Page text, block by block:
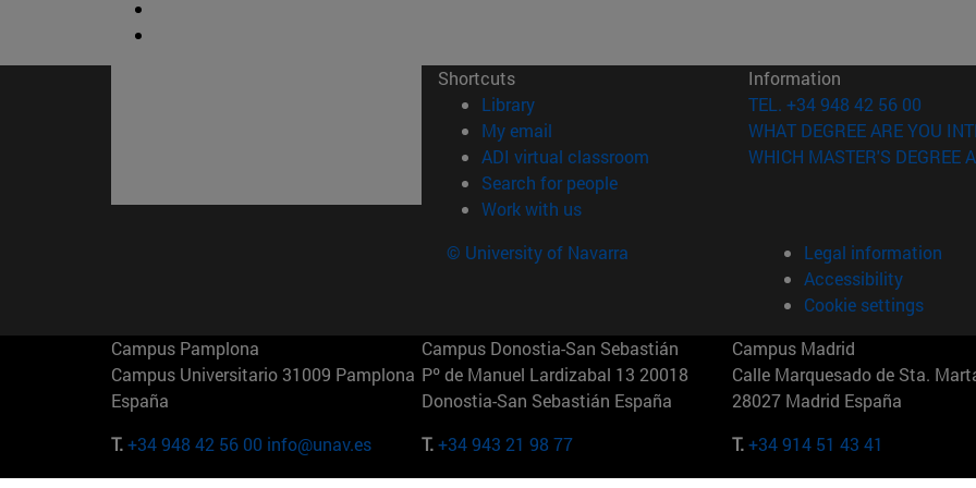
Shortcuts
Library(opens in new window)
My email
ADI virtual classroom (opens in new window)
Search for people(opens in new window)
Work with us(opens in new window)
Information
TEL. +34 948 42 56 00
WHAT DEGREE ARE YOU
WHICH MASTER'S DEGREE
© University of Navarra
Legal information
Accessibility
Cookie settings
Campus Pamplona
Campus Universitario 31009 Pamplona
España
T.+34 948 42 56 00 info@unav.es
Campus Donostia-San Sebastián
Pº de Manuel Lardizabal 13 20018
Donostia-San Sebastián España
T.+34 943 21 98 77
Campus Madrid
Calle Marquesado de Sta.
28027 Madrid España
T.+34 914 51 43 41